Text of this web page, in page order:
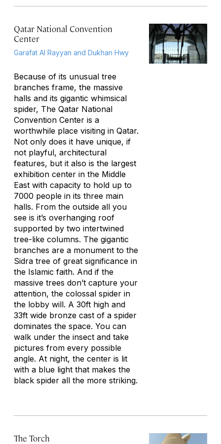
Qatar National Convention
Center
Garafat Al Rayyan and Dukhan Hwy
Because of its unusual tree
branches frame, the massive
halls and its gigantic whimsical
spider, The Qatar National
Convention Center is a
worthwhile place visiting in Qatar.
Not only does it have unique, if
not playful, architectural
features, but it also is the largest
exhibition center in the Middle
East with capacity to hold up to
7000 people in its three main
halls. From the outside all you
see is it’s overhanging roof
supported by two intertwined
tree-like columns. The gigantic
branches are a monument to the
Sidra tree of great significance in
the Islamic faith. And if the
massive trees don’t capture your
attention, the colossal spider in
the lobby will. A 30ft high and
33ft wide bronze cast of a spider
dominates the space. You can
walk under the insect and take
pictures from every possible
angle. At night, the center is lit
with a blue light that makes the
black spider all the more striking.
The Torch